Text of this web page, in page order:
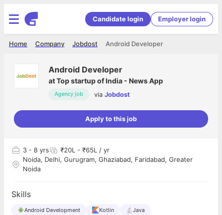
Candidate login Employer login
Android Developer
Jobdost
Company
Home
Android Developer
atTop startup of India - News App
Agency job via Jobdost
Apply to this job
3 - 8 yrs
₹20L - ₹65L / yr
Noida, Delhi, Gurugram, Ghaziabad, Faridabad, Greater
Noida
Skills
Android Development Kotlin
Java